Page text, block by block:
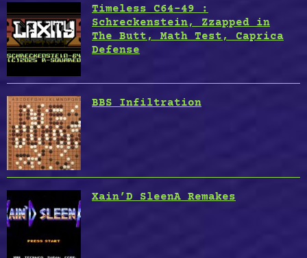
Semenov”
Timeless C64-49 :
Schreckenstein, Zzapped in
The Butt, Math Test, Caprica
Defense
BBS Infiltration
Xain’D SleenA Remakes